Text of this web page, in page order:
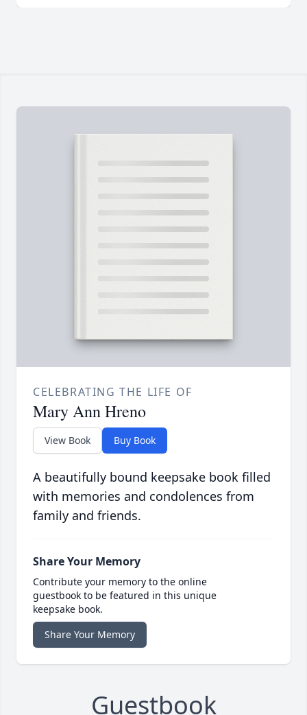
CELEBRATING THE LIFE OF
Mary Ann Hreno
View Book Buy Book
A beautifully bound keepsake book filled
with memories and condolences from
family and friends.
Share Your Memory
Contribute your memory to the online
guestbook to be featured in this unique
keepsake book.
Share Your Memory
Guestbook